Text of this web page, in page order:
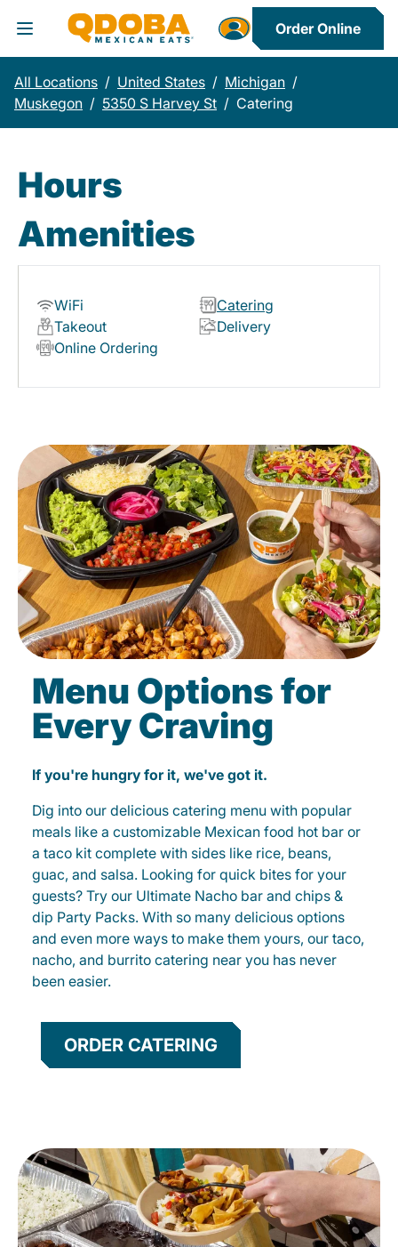
Toggle Header Menu
Order Online
All Locations / United States / Michigan /
Muskegon / 5350 S Harvey St / Catering
Hours
Amenities
WiFi
Catering
Takeout
Delivery
Online Ordering
Menu Options for
Every Craving
If you're hungry for it, we've got it.
Dig into our delicious catering menu with popular
meals like a customizable Mexican food hot bar or
a taco kit complete with sides like rice, beans,
guac, and salsa. Looking for quick bites for your
guests? Try our Ultimate Nacho bar and chips &
dip Party Packs. With so many delicious options
and even more ways to make them yours, our taco,
nacho, and burrito catering near you has never
been easier.
ORDER CATERING